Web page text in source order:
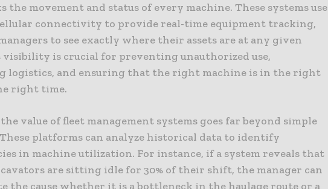
the movement and status of every machine. These systems use
connectivity to provide real-time equipment tracking,
to see exactly where their assets are at any given
visibility is crucial for preventing unauthorized use,
logistics, and ensuring that the right machine is in the right
right time.
value of fleet management systems goes far beyond simple
platforms can analyze historical data to identify
in machine utilization. For instance, if a system reveals that
are sitting idle for 30% of their shift, the manager can
the cause whether it is a bottleneck in the haulage route or a